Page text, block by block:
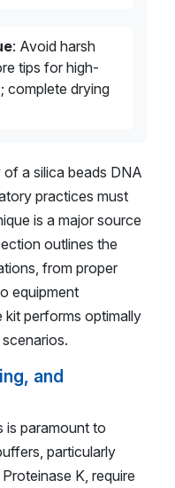
: Avoid harsh
tips for high-
complete drying
a silica beads DNA
practices must
is a major source
outlines the
from proper
equipment
kit performs optimally
and
is paramount to
particularly
K, require